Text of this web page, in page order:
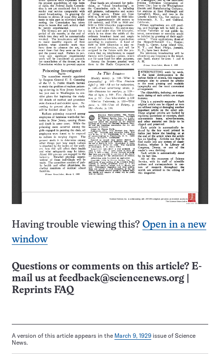
Having trouble viewing this? Open in a new
window
Questions or comments on this article? E-
mail us at feedback@sciencenews.org
Reprints FAQ
A version of this article appears in the March 9, 1929 issue of Science
News.